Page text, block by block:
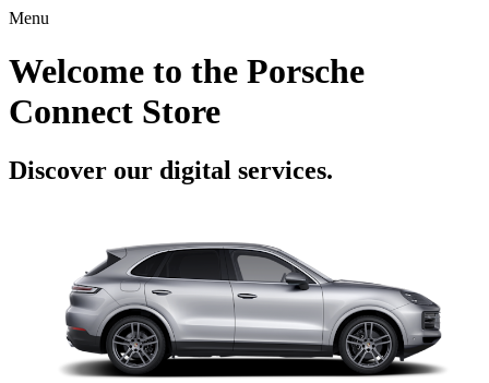
Menu
Welcome to the Porsche
Connect Store
Discover our digital services.